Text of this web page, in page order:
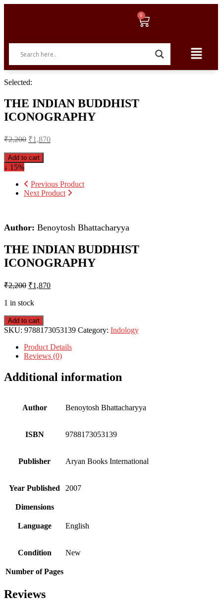
Selected:
THE INDIAN BUDDHIST
ICONOGRAPHY
₹2,200 ₹1,870
Add to cart
↓ 15%
Previous Product
Next Product
Author: Benoytosh Bhattacharyya
THE INDIAN BUDDHIST
ICONOGRAPHY
₹2,200 ₹1,870
1 in stock
Add to cart
SKU: 9788173053139 Category: Indology
Product Details
Reviews (0)
Additional information
Author Benoytosh Bhattacharyya
ISBN 9788173053139
Publisher Aryan Books International
Year Published 2007
Dimensions
Language English
Condition New
Number of Pages
Reviews